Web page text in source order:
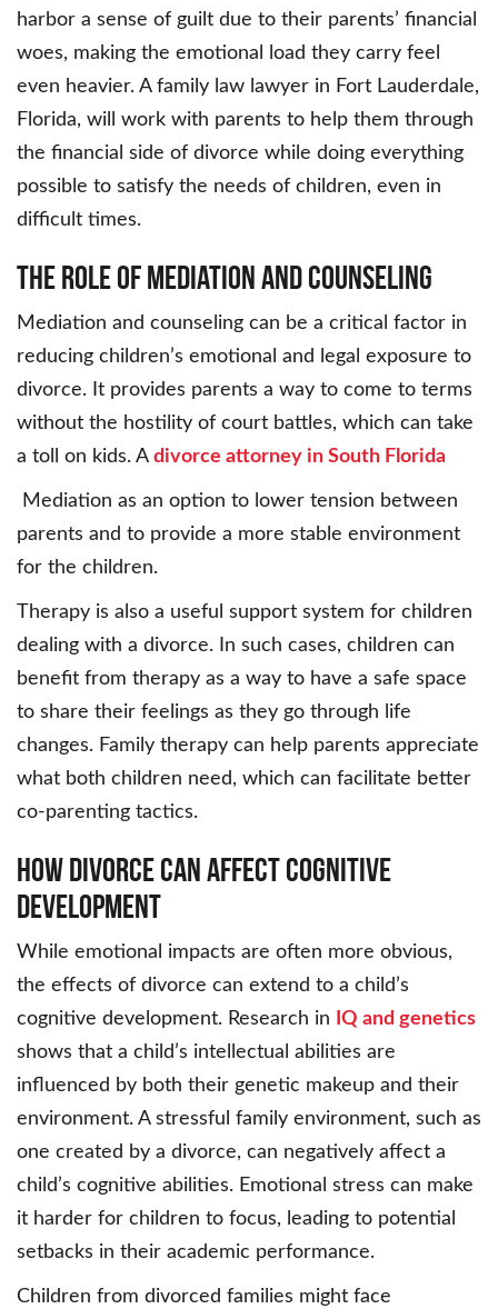
harbor a sense of guilt due to their parents’ financial
woes, making the emotional load they carry feel
even heavier. A family law lawyer in Fort Lauderdale,
Florida, will work with parents to help them through
the financial side of divorce while doing everything
possible to satisfy the needs of children, even in
difficult times.
The Role of Mediation and Counseling
Mediation and counseling can be a critical factor in
reducing children’s emotional and legal exposure to
divorce. It provides parents a way to come to terms
without the hostility of court battles, which can take
a toll on kids. A divorce attorney in South Florida
Mediation as an option to lower tension between
parents and to provide a more stable environment
for the children.
Therapy is also a useful support system for children
dealing with a divorce. In such cases, children can
benefit from therapy as a way to have a safe space
to share their feelings as they go through life
changes. Family therapy can help parents appreciate
what both children need, which can facilitate better
co-parenting tactics.
How Divorce Can Affect Cognitive
Development
While emotional impacts are often more obvious,
the effects of divorce can extend to a child’s
cognitive development. Research in
IQ and genetics
shows that a child’s intellectual abilities are
influenced by both their genetic makeup and their
environment. A stressful family environment, such as
one created by a divorce, can negatively affect a
child’s cognitive abilities. Emotional stress can make
it harder for children to focus, leading to potential
setbacks in their academic performance.
Children from divorced families might face